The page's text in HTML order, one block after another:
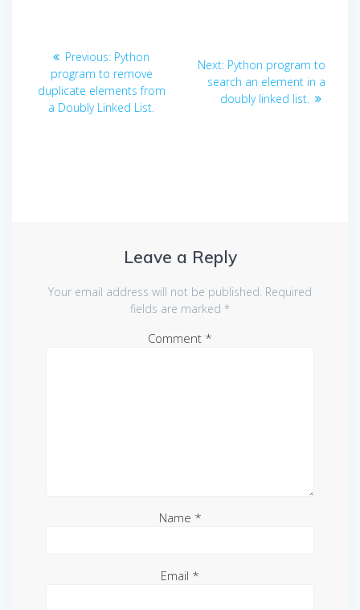
Post
navigation
Previous: Previous
post:
Python
program to remove
duplicate elements from
a Doubly Linked List.
Next: Next
post:
Python program to
search an element in a
doubly linked list.
Leave a Reply
Your email address will not be published. Required
fields are marked *
Comment *
Name *
Email *